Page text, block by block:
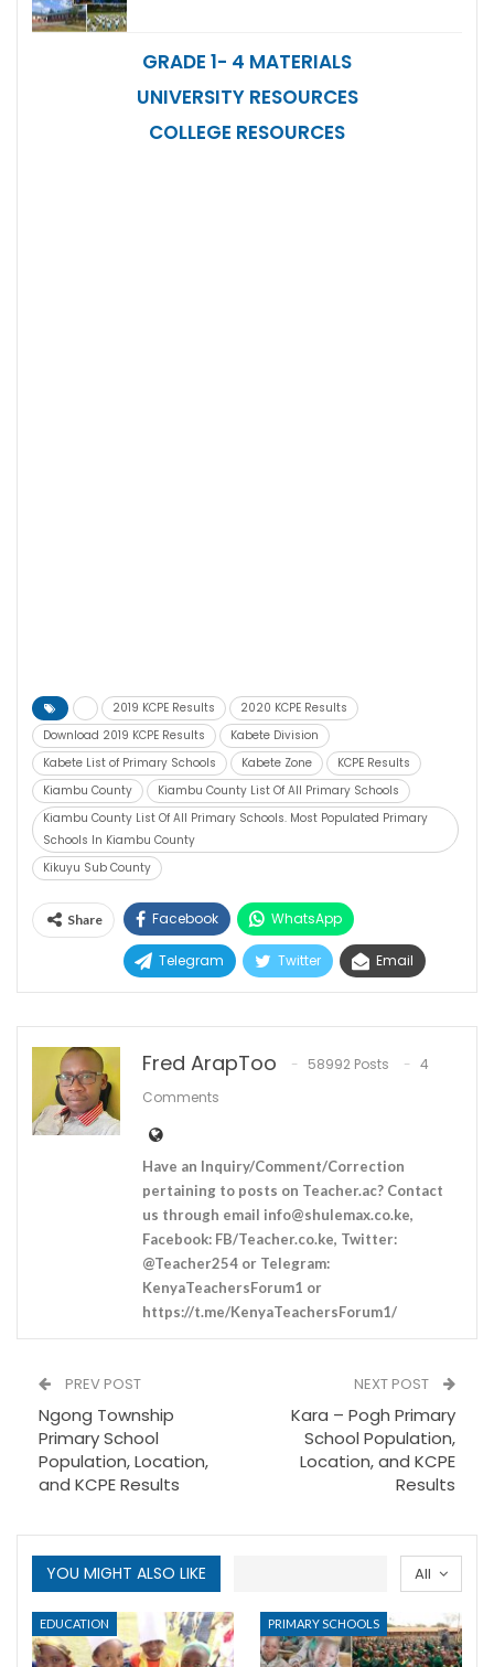
GRADE 1- 4 MATERIALS
UNIVERSITY RESOURCES
COLLEGE RESOURCES
2019 KCPE Results
2020 KCPE Results
Download 2019 KCPE Results
Kabete Division
Kabete List of Primary Schools
Kabete Zone
KCPE Results
Kiambu County
Kiambu County List Of All Primary Schools
Kiambu County List Of All Primary Schools. Most Populated Primary
Schools In Kiambu County
Kikuyu Sub County
Share Facebook WhatsApp
Telegram Twitter Email
Fred ArapToo 58992 Posts
4
Comments
Have an Inquiry/Comment/Correction
pertaining to posts on Teacher.ac? Contact
us through email info@shulemax.co.ke,
Facebook: FB/Teacher.co.ke, Twitter:
@Teacher254 or Telegram:
KenyaTeachersForum1 or
https://t.me/KenyaTeachersForum1/
PREV POST
Ngong Township
Primary School
Population, Location,
and KCPE Results
NEXT POST
Kara – Pogh Primary
School Population,
Location, and KCPE
Results
All
YOU MIGHT ALSO LIKE
EDUCATION PRIMARY SCHOOLS